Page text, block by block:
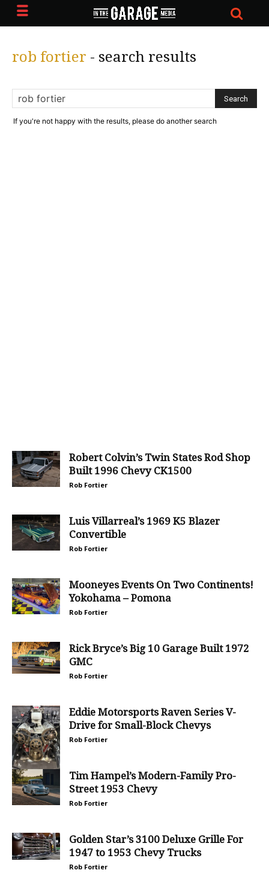
rob fortier - search results
If you're not happy with the results, please do another search
Robert Colvin’s Twin States Rod Shop
Built 1996 Chevy CK1500
Rob Fortier
Luis Villarreal’s 1969 K5 Blazer
Convertible
Rob Fortier
Mooneyes Events On Two Continents!
Yokohama – Pomona
Rob Fortier
Rick Bryce’s Big 10 Garage Built 1972
GMC
Rob Fortier
Eddie Motorsports Raven Series V-
Drive for Small-Block Chevys
Rob Fortier
Tim Hampel’s Modern-Family Pro-
Street 1953 Chevy
Rob Fortier
Golden Star’s 3100 Deluxe Grille For
1947 to 1953 Chevy Trucks
Rob Fortier